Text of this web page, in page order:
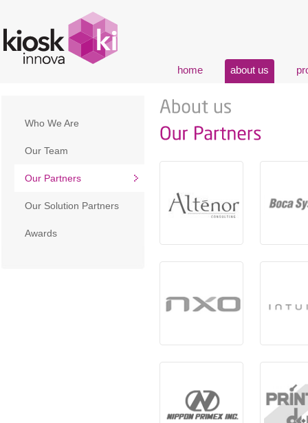
home about us
Who We Are
Our Team
Our Partners
Our Solution Partners
Awards